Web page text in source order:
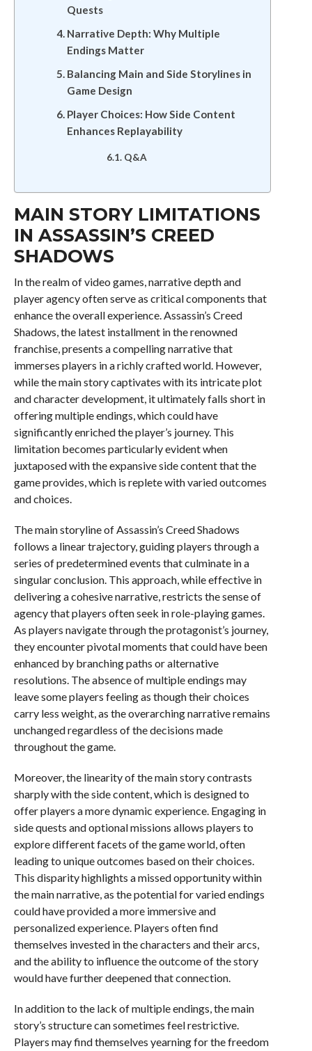
Quests
Narrative Depth: Why Multiple
Endings Matter
Balancing Main and Side Storylines in
Game Design
Player Choices: How Side Content
Enhances Replayability
Q&A
MAIN STORY LIMITATIONS
IN ASSASSIN’S CREED
SHADOWS
In the realm of video games, narrative depth and
player agency often serve as critical components that
enhance the overall experience. Assassin’s Creed
Shadows, the latest installment in the renowned
franchise, presents a compelling narrative that
immerses players in a richly crafted world. However,
while the main story captivates with its intricate plot
and character development, it ultimately falls short in
offering multiple endings, which could have
significantly enriched the player’s journey. This
limitation becomes particularly evident when
juxtaposed with the expansive side content that the
game provides, which is replete with varied outcomes
and choices.
The main storyline of Assassin’s Creed Shadows
follows a linear trajectory, guiding players through a
series of predetermined events that culminate in a
singular conclusion. This approach, while effective in
delivering a cohesive narrative, restricts the sense of
agency that players often seek in role-playing games.
As players navigate through the protagonist’s journey,
they encounter pivotal moments that could have been
enhanced by branching paths or alternative
resolutions. The absence of multiple endings may
leave some players feeling as though their choices
carry less weight, as the overarching narrative remains
unchanged regardless of the decisions made
throughout the game.
Moreover, the linearity of the main story contrasts
sharply with the side content, which is designed to
offer players a more dynamic experience. Engaging in
side quests and optional missions allows players to
explore different facets of the game world, often
leading to unique outcomes based on their choices.
This disparity highlights a missed opportunity within
the main narrative, as the potential for varied endings
could have provided a more immersive and
personalized experience. Players often find
themselves invested in the characters and their arcs,
and the ability to influence the outcome of the story
would have further deepened that connection.
In addition to the lack of multiple endings, the main
story’s structure can sometimes feel restrictive.
Players may find themselves yearning for the freedom